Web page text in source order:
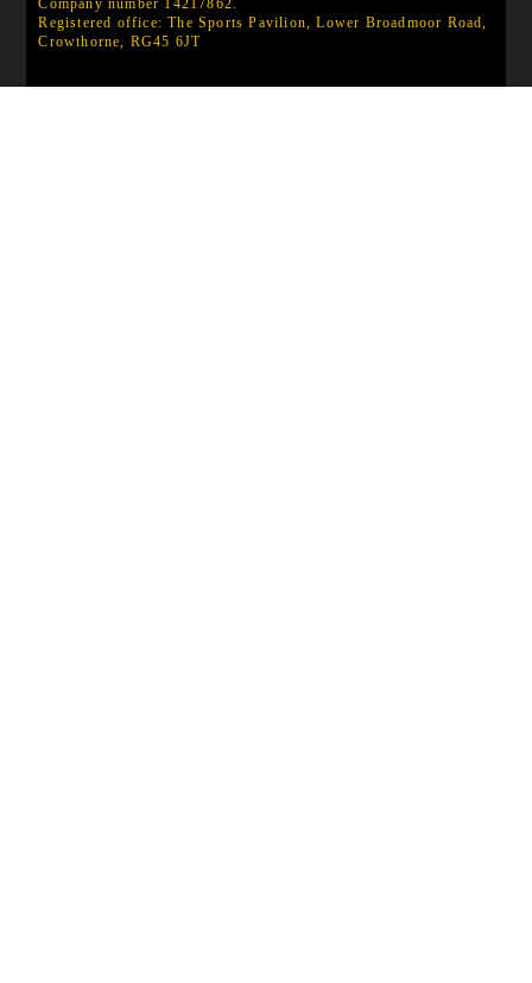
Company number 14217862.
Registered office: The Sports Pavilion, Lower Broadmoor Road,
Crowthorne, RG45 6JT